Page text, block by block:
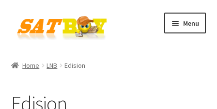
Skip
to
navigation
Skip
to
content
Menu
Batterieverordnung
Home LNB Edision
Edision